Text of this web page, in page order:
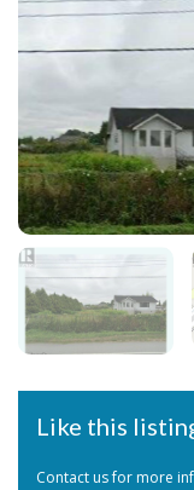
Like this
Contact us for more